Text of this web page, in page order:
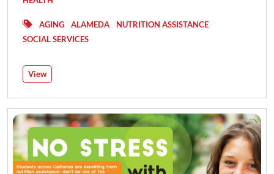
AGING ALAMEDA
NUTRITION ASSISTANCE
SOCIAL SERVICES
View